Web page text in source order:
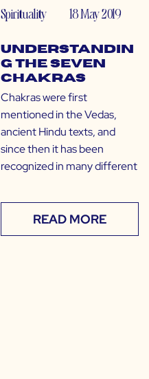
Spirituality 18 May 2019
Understandin
g the Seven
Chakras
Chakras were first
mentioned in the Vedas,
ancient Hindu texts, and
since then it has been
recognized in many different
READ MORE